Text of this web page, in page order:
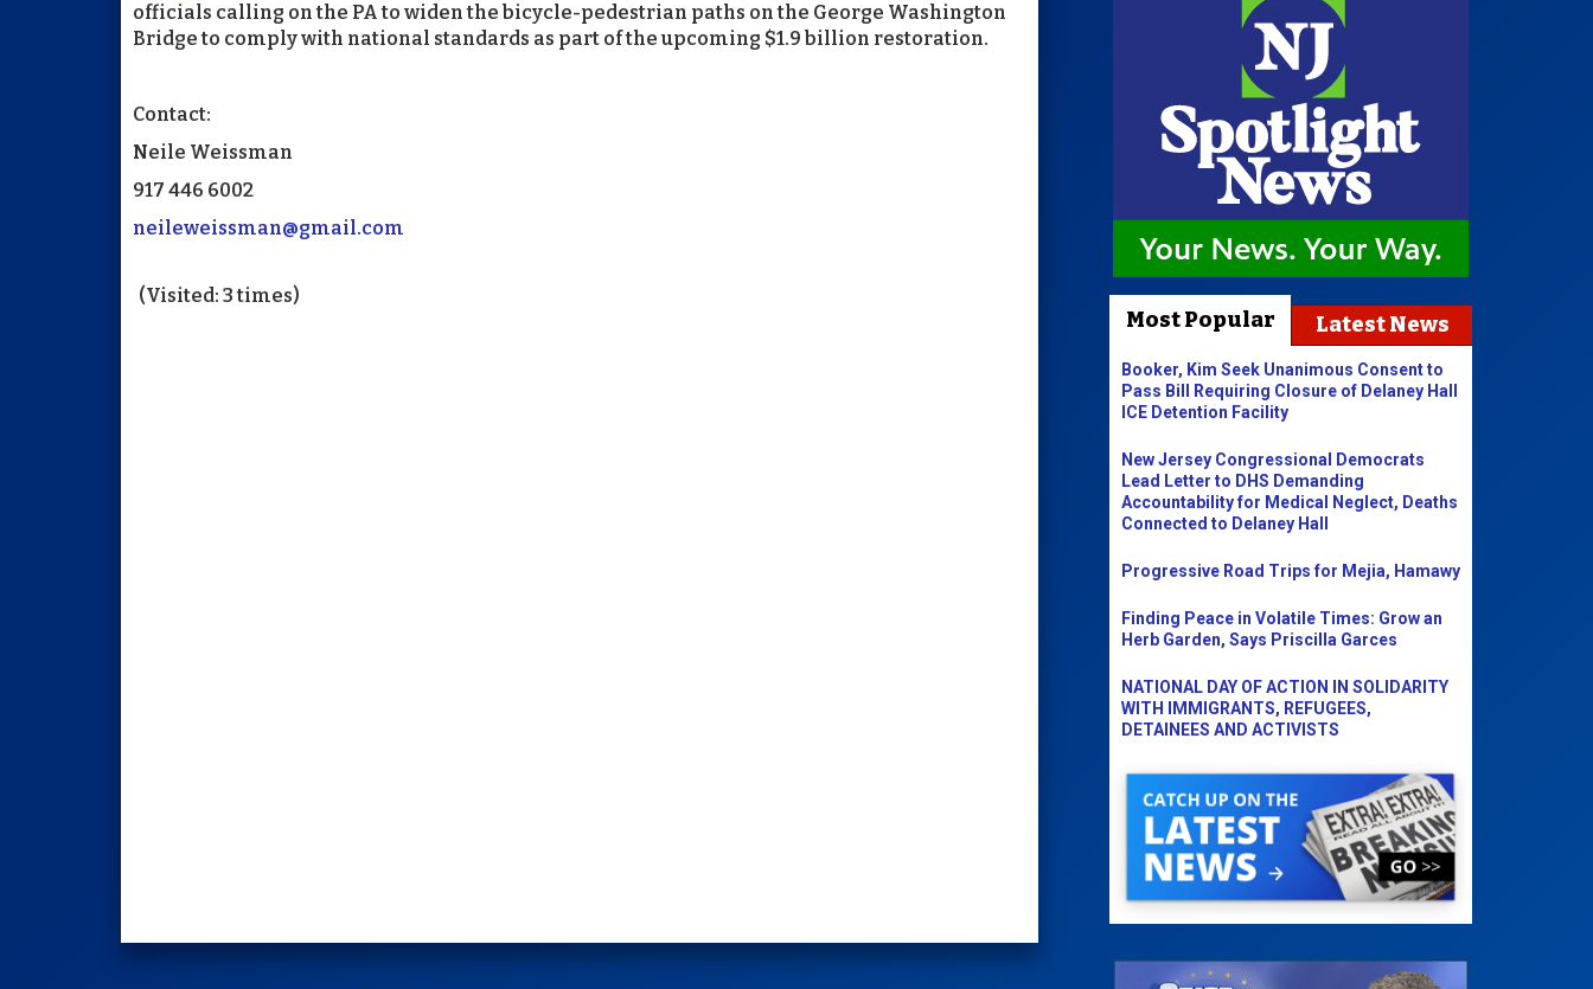
officials calling on the PA to widen the bicycle-pedestrian paths on the George Washington
Bridge to comply with national standards as part of the upcoming $1.9 billion restoration.
Contact:
Neile Weissman
917 446 6002
neileweissman@gmail.com
(Visited: 3 times)
Most Popular Latest News
Booker, Kim Seek Unanimous Consent to
Pass Bill Requiring Closure of Delaney Hall
ICE Detention Facility
New Jersey Congressional Democrats
Lead Letter to DHS Demanding
Accountability for Medical Neglect, Deaths
Connected to Delaney Hall
Progressive Road Trips for Mejia, Hamawy
Finding Peace in Volatile Times: Grow an
Herb Garden, Says Priscilla Garces
NATIONAL DAY OF ACTION IN SOLIDARITY
WITH IMMIGRANTS, REFUGEES,
DETAINEES AND ACTIVISTS